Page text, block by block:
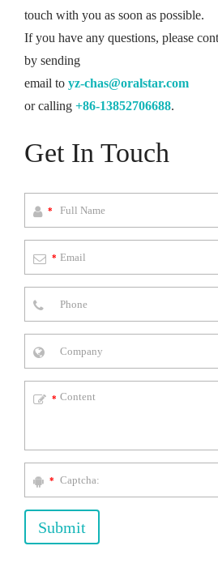
touch with you as soon as possible.
If you have any questions, please
by sending
email to yz-chas@oralstar.com
or calling +86-13852706688.
Get In Touch
*
*
*
*
Submit